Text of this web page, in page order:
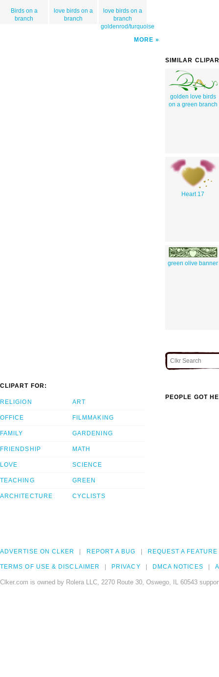
Birds on a
branch
love birds on a
branch
love birds on a
branch
goldenrod/turquoise
MORE
SIMILAR
golden love birds
on a green branch
Heart 17
green olive banner
CLIPART FOR:
RELIGION
OFFICE
FAMILY
FRIENDSHIP
LOVE
TEACHING
ARCHITECTURE
ART
FILMMAKING
GARDENING
MATH
SCIENCE
GREEN
CYCLISTS
PEOPLE GOT
ADVERTISE ON CLKER REPORT A BUG REQUEST A FEATURE
TERMS OF USE & DISCLAIMER PRIVACY DMCA NOTICES
Clker.com is owned by Rolera LLC, 2270 Route 30, Oswego, IL 60543